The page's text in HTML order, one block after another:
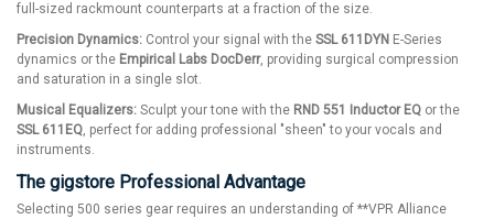
full-sized rackmount counterparts at a fraction of the size.
Precision Dynamics: Control your signal with the SSL 611DYN E-Series
dynamics or the Empirical Labs DocDerr, providing surgical compression
and saturation in a single slot.
Musical Equalizers: Sculpt your tone with the RND 551 Inductor EQ or the
SSL 611EQ, perfect for adding professional "sheen" to your vocals and
instruments.
The gigstore Professional Advantage
Selecting 500 series gear requires an understanding of **VPR Alliance